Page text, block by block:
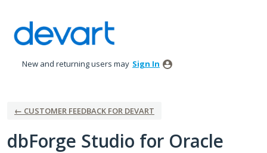
to
content
New and returning users may Sign In
← CUSTOMER FEEDBACK FOR DEVART
dbForge Studio for Oracle